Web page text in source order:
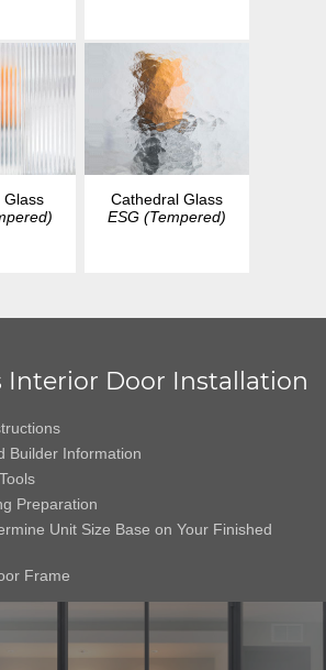
Glass
Cathedral Glass
ESG (Tempered)
Interior Door Installation
Builder Information
Preparation
Unit Size Base on Your Finished
Frame